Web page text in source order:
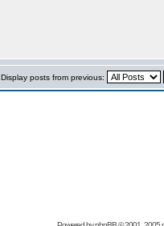
Display posts from previous: